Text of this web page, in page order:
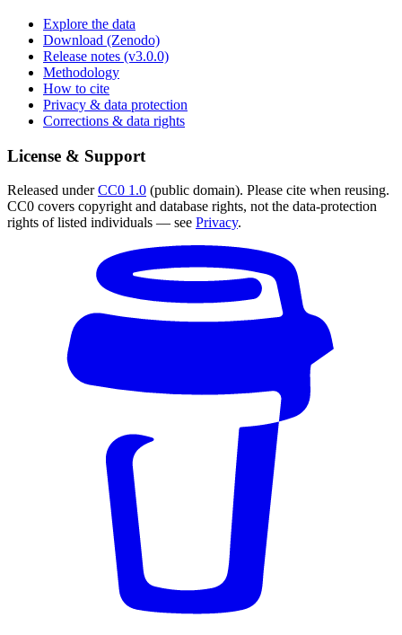
Explore the data
Download (Zenodo)
Release notes (v3.0.0)
Methodology
How to cite
Privacy & data protection
Corrections & data rights
License & Support
Released underCC0 1.0 (public domain). Please cite when reusing.
CC0 covers copyright and database rights, not the data-protection
rights of listed individuals — see Privacy.